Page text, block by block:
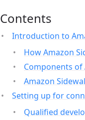
Contents
Introduction to
How Amazon
Components of
Amazon
Setting up for
Qualified